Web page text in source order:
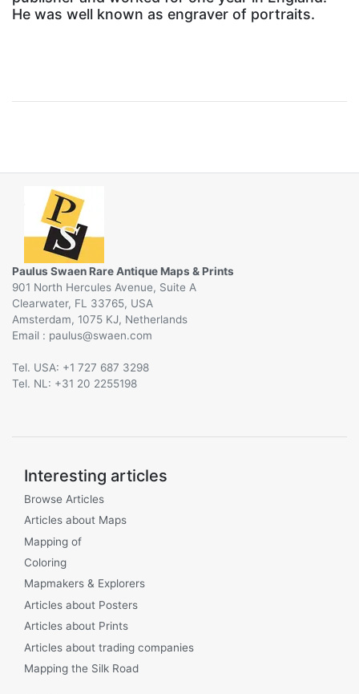
He was well known as engraver of portraits.
Paulus Swaen Rare Antique Maps & Prints
901 North Hercules Avenue, Suite A
Clearwater, FL 33765, USA
Amsterdam, 1075 KJ, Netherlands
Email :
@
Tel. USA: +1 727 687 3298
Tel. NL: +31 20 2255198
Interesting articles
Browse Articles
Articles about Maps
Mapping of
Coloring
Mapmakers & Explorers
Articles about Posters
Articles about Prints
Articles about trading companies
Mapping the Silk Road